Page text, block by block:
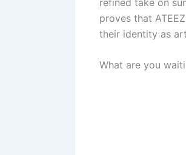
proves that
their identity as
What are you